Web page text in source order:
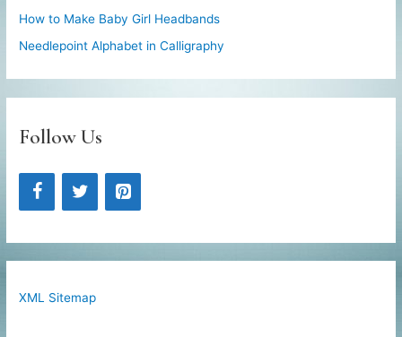
How to Make Baby Girl Headbands
Needlepoint Alphabet in Calligraphy
Follow Us
XML Sitemap